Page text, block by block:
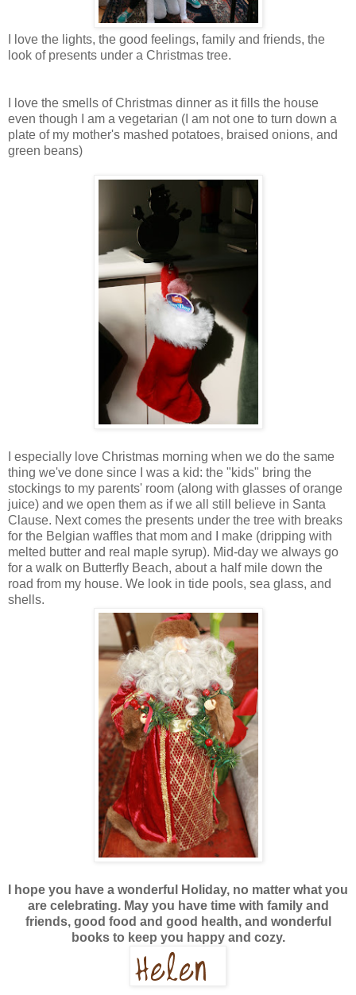
I love the lights, the good feelings, family and friends, the
look of presents under a Christmas tree.
I love the smells of Christmas dinner as it fills the house
even though I am a vegetarian (I am not one to turn down a
plate of my mother's mashed potatoes, braised onions, and
green beans)
I especially love Christmas morning when we do the same
thing we've done since I was a kid: the "kids" bring the
stockings to my parents' room (along with glasses of orange
juice) and we open them as if we all still believe in Santa
Clause. Next comes the presents under the tree with breaks
for the Belgian waffles that mom and I make (dripping with
melted butter and real maple syrup). Mid-day we always go
for a walk on Butterfly Beach, about a half mile down the
road from my house. We look in tide pools, sea glass, and
shells.
I hope you have a wonderful Holiday, no matter what you
are celebrating. May you have time with family and
friends, good food and good health, and wonderful
books to keep you happy and cozy.